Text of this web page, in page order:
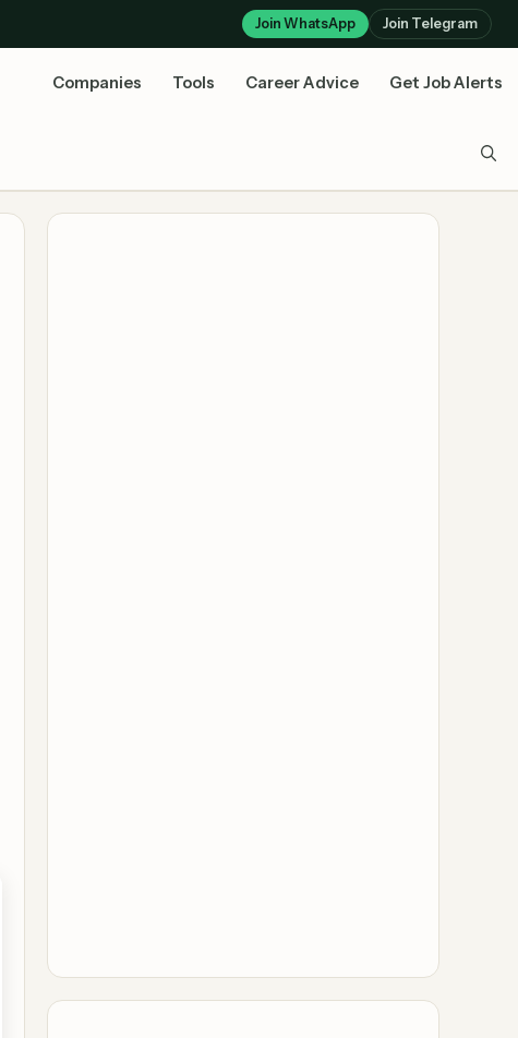
Join WhatsApp Join Telegram
Companies Tools Career Advice Get Job Alerts